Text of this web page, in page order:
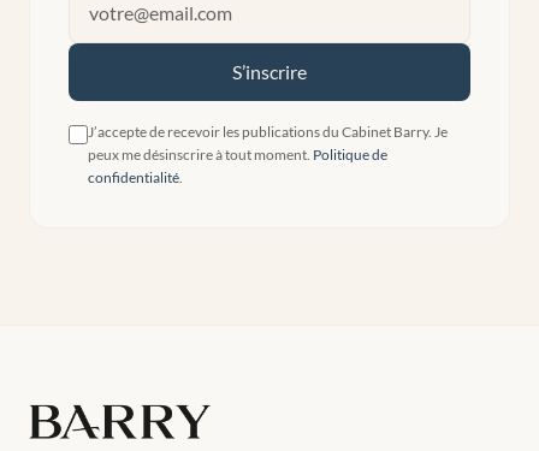
S’inscrire
J’accepte de recevoir les publications du Cabinet Barry. Je
peux me désinscrire à tout moment. Politique de
confidentialité.